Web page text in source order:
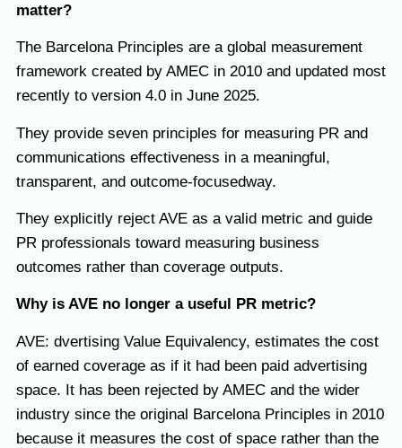
matter?
The Barcelona Principles are a global measurement
framework created by AMEC in 2010 and updated most
recently to version 4.0 in June 2025.
They provide seven principles for measuring PR and
communications effectiveness in a meaningful,
transparent, and outcome-focusedway.
They explicitly reject AVE as a valid metric and guide
PR professionals toward measuring business
outcomes rather than coverage outputs.
Why is AVE no longer a useful PR metric?
AVE: dvertising Value Equivalency, estimates the cost
of earned coverage as if it had been paid advertising
space. It has been rejected by AMEC and the wider
industry since the original Barcelona Principles in 2010
because it measures the cost of space rather than the